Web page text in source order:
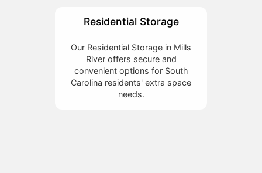
Residential Storage
Our Residential Storage in Mills
River offers secure and
convenient options for South
Carolina residents' extra space
needs.